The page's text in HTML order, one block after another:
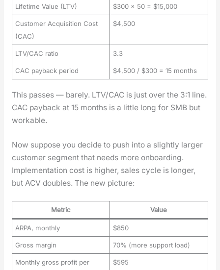
Lifetime Value (LTV) $300 × 50 = $15,000
Customer Acquisition Cost
(CAC)
$4,500
LTV/CAC ratio 3.3
CAC payback period $4,500 / $300 = 15 months
This pass­es — bare­ly. LTV/CAC is just over the 3:1 line.
CAC pay­back at 15 months is a lit­tle long for SMB but
work­able.
Now sup­pose you decide to push into a slight­ly larg­er
cus­tomer seg­ment that needs more onboard­ing.
Imple­men­ta­tion cost is high­er, sales cycle is longer,
but ACV dou­bles. The new pic­ture:
Metric Value
ARPA, monthly $850
Gross margin 70% (more support load)
Monthly gross profit per
$595